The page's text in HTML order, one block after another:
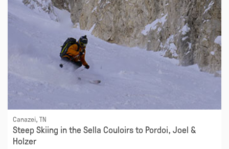
Canazei, TN
Steep Skiing in the Sella Couloirs to Pordoi, Joel &
Holzer